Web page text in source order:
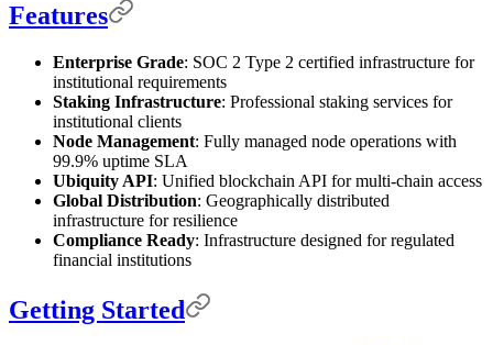
Features
Enterprise Grade: SOC 2 Type 2 certified infrastructure for
institutional requirements
Staking Infrastructure: Professional staking services for
institutional clients
Node Management: Fully managed node operations with
99.9% uptime SLA
Ubiquity API: Unified blockchain API for multi-chain access
Global Distribution: Geographically distributed
infrastructure for resilience
Compliance Ready: Infrastructure designed for regulated
financial institutions
Getting Started